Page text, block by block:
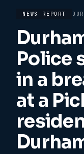
NEWS REPORT
Police
in a
at a